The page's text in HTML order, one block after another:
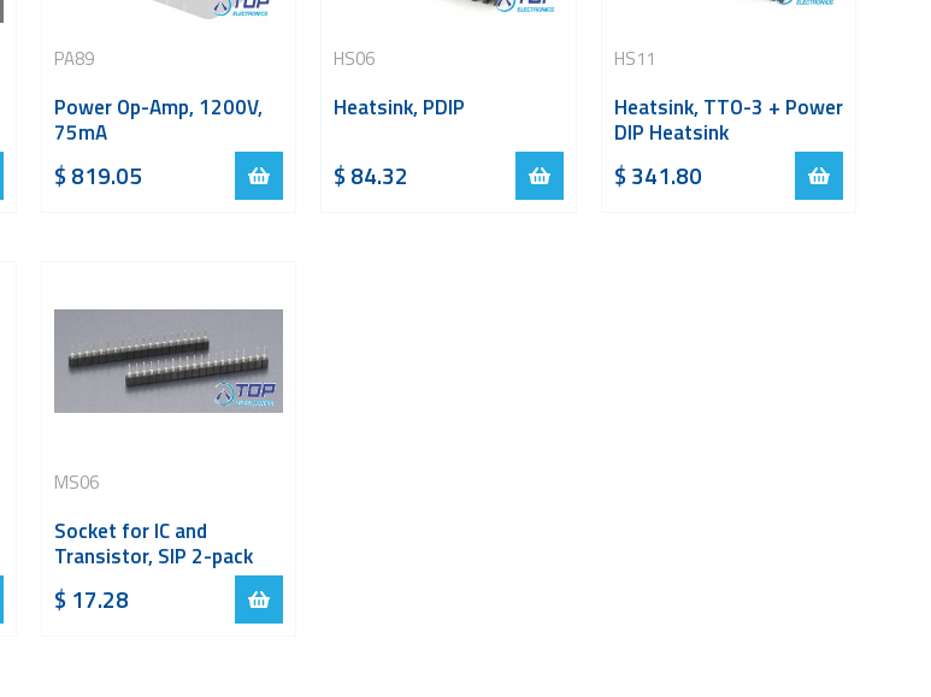
PA89
Power Op-Amp, 1200V,
75mA
$ 819.05
HS06
Heatsink, PDIP
$ 84.32
HS11
Heatsink, TTO-3 + Power
DIP Heatsink
$ 341.80
MS06
Socket for IC and
Transistor, SIP 2-pack
$ 17.28